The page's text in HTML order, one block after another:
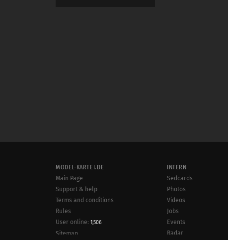
MODEL-KARTEI.DE
Main Page
Support & help
Terms and conditions
Rules
User online: 1,506
Sitemap
INTERN
Sedcards
Photos
Videos
Jobs
Events
Radar